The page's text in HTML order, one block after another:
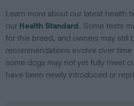
Learn more about our latest health
our Health Standard. Some tests
for this breed, and owners may still
recommendations evolve over
some dogs may not yet fully meet
have been newly introduced or